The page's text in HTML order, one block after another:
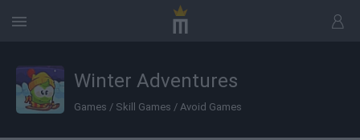
Winter Adventures
Games / Skill Games / Avoid Games